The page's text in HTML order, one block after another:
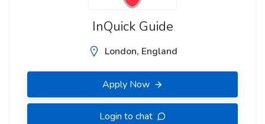
InQuick Guide
London, England
Apply Now
Login to chat